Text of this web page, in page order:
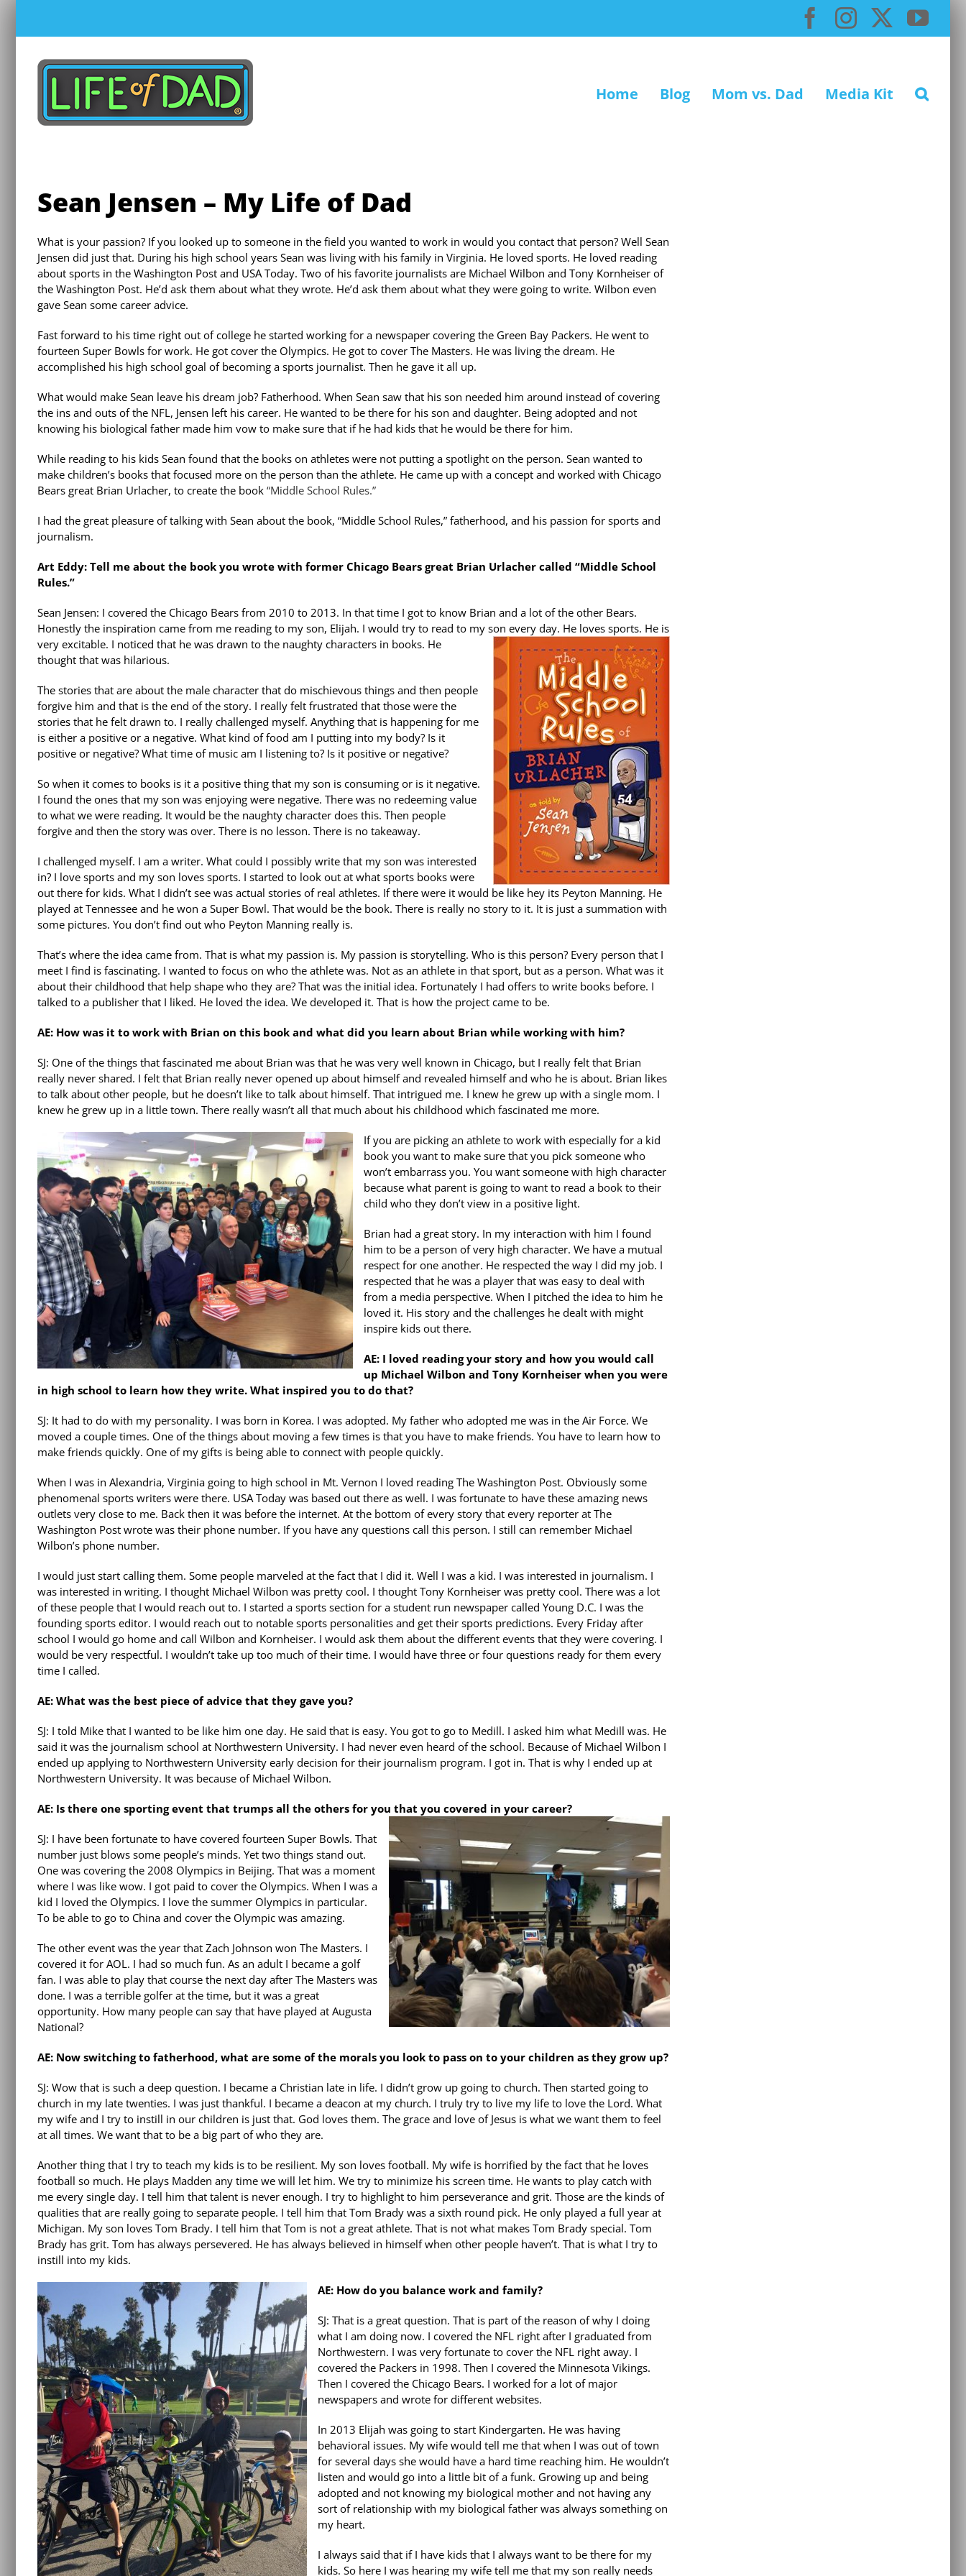
content
Facebook
Instagram
X
Home Blog Mom vs. Dad Media Kit
Sean Jensen – My Life of Dad
What is your passion? If you looked up to someone in the field you wanted to work in would you contact that person? Well Sean
Jensen did just that. During his high school years Sean was living with his family in Virginia. He loved sports. He loved reading
about sports in the Washington Post and USA Today. Two of his favorite journalists are Michael Wilbon and Tony Kornheiser of
the Washington Post. He’d ask them about what they wrote. He’d ask them about what they were going to write. Wilbon even
gave Sean some career advice.
Fast forward to his time right out of college he started working for a newspaper covering the Green Bay Packers. He went to
fourteen Super Bowls for work. He got cover the Olympics. He got to cover The Masters. He was living the dream. He
accomplished his high school goal of becoming a sports journalist. Then he gave it all up.
What would make Sean leave his dream job? Fatherhood. When Sean saw that his son needed him around instead of covering
the ins and outs of the NFL, Jensen left his career. He wanted to be there for his son and daughter. Being adopted and not
knowing his biological father made him vow to make sure that if he had kids that he would be there for him.
While reading to his kids Sean found that the books on athletes were not putting a spotlight on the person. Sean wanted to
make children’s books that focused more on the person than the athlete. He came up with a concept and worked with Chicago
Bears great Brian Urlacher, to create the book “Middle School Rules.”
I had the great pleasure of talking with Sean about the book, “Middle School Rules,” fatherhood, and his passion for sports and
journalism.
Art Eddy: Tell me about the book you wrote with former Chicago Bears great Brian Urlacher called “Middle School
Rules.”
Sean Jensen: I covered the Chicago Bears from 2010 to 2013. In that time I got to know Brian and a lot of the other Bears.
Honestly the inspiration came from me reading to my son, Elijah. I would try to read to my son every day. He loves sports. He is
very excitable. I noticed that he was drawn to the naughty characters in books. He
thought that was hilarious.
The stories that are about the male character that do mischievous things and then people
forgive him and that is the end of the story. I really felt frustrated that those were the
stories that he felt drawn to. I really challenged myself. Anything that is happening for me
is either a positive or a negative. What kind of food am I putting into my body? Is it
positive or negative? What time of music am I listening to? Is it positive or negative?
So when it comes to books is it a positive thing that my son is consuming or is it negative.
I found the ones that my son was enjoying were negative. There was no redeeming value
to what we were reading. It would be the naughty character does this. Then people
forgive and then the story was over. There is no lesson. There is no takeaway.
I challenged myself. I am a writer. What could I possibly write that my son was interested
in? I love sports and my son loves sports. I started to look out at what sports books were
out there for kids. What I didn’t see was actual stories of real athletes. If there were it would be like hey its Peyton Manning. He
played at Tennessee and he won a Super Bowl. That would be the book. There is really no story to it. It is just a summation with
some pictures. You don’t find out who Peyton Manning really is.
That’s where the idea came from. That is what my passion is. My passion is storytelling. Who is this person? Every person that I
meet I find is fascinating. I wanted to focus on who the athlete was. Not as an athlete in that sport, but as a person. What was it
about their childhood that help shape who they are? That was the initial idea. Fortunately I had offers to write books before. I
talked to a publisher that I liked. He loved the idea. We developed it. That is how the project came to be.
AE: How was it to work with Brian on this book and what did you learn about Brian while working with him?
SJ: One of the things that fascinated me about Brian was that he was very well known in Chicago, but I really felt that Brian
really never shared. I felt that Brian really never opened up about himself and revealed himself and who he is about. Brian likes
to talk about other people, but he doesn’t like to talk about himself. That intrigued me. I knew he grew up with a single mom. I
knew he grew up in a little town. There really wasn’t all that much about his childhood which fascinated me more.
If you are picking an athlete to work with especially for a kid
book you want to make sure that you pick someone who
won’t embarrass you. You want someone with high character
because what parent is going to want to read a book to their
child who they don’t view in a positive light.
Brian had a great story. In my interaction with him I found
him to be a person of very high character. We have a mutual
respect for one another. He respected the way I did my job. I
respected that he was a player that was easy to deal with
from a media perspective. When I pitched the idea to him he
loved it. His story and the challenges he dealt with might
inspire kids out there.
AE: I loved reading your story and how you would call
up Michael Wilbon and Tony Kornheiser when you were
in high school to learn how they write. What inspired you to do that?
SJ: It had to do with my personality. I was born in Korea. I was adopted. My father who adopted me was in the Air Force. We
moved a couple times. One of the things about moving a few times is that you have to make friends. You have to learn how to
make friends quickly. One of my gifts is being able to connect with people quickly.
When I was in Alexandria, Virginia going to high school in Mt. Vernon I loved reading The Washington Post. Obviously some
phenomenal sports writers were there. USA Today was based out there as well. I was fortunate to have these amazing news
outlets very close to me. Back then it was before the internet. At the bottom of every story that every reporter at The
Washington Post wrote was their phone number. If you have any questions call this person. I still can remember Michael
Wilbon’s phone number.
I would just start calling them. Some people marveled at the fact that I did it. Well I was a kid. I was interested in journalism. I
was interested in writing. I thought Michael Wilbon was pretty cool. I thought Tony Kornheiser was pretty cool. There was a lot
of these people that I would reach out to. I started a sports section for a student run newspaper called Young D.C. I was the
founding sports editor. I would reach out to notable sports personalities and get their sports predictions. Every Friday after
school I would go home and call Wilbon and Kornheiser. I would ask them about the different events that they were covering. I
would be very respectful. I wouldn’t take up too much of their time. I would have three or four questions ready for them every
time I called.
AE: What was the best piece of advice that they gave you?
SJ: I told Mike that I wanted to be like him one day. He said that is easy. You got to go to Medill. I asked him what Medill was. He
said it was the journalism school at Northwestern University. I had never even heard of the school. Because of Michael Wilbon I
ended up applying to Northwestern University early decision for their journalism program. I got in. That is why I ended up at
Northwestern University. It was because of Michael Wilbon.
AE: Is there one sporting event that trumps all the others for you that you covered in your career?
SJ: I have been fortunate to have covered fourteen Super Bowls. That
number just blows some people’s minds. Yet two things stand out.
One was covering the 2008 Olympics in Beijing. That was a moment
where I was like wow. I got paid to cover the Olympics. When I was a
kid I loved the Olympics. I love the summer Olympics in particular.
To be able to go to China and cover the Olympic was amazing.
The other event was the year that Zach Johnson won The Masters. I
covered it for AOL. I had so much fun. As an adult I became a golf
fan. I was able to play that course the next day after The Masters was
done. I was a terrible golfer at the time, but it was a great
opportunity. How many people can say that have played at Augusta
National?
AE: Now switching to fatherhood, what are some of the morals you look to pass on to your children as they grow up?
SJ: Wow that is such a deep question. I became a Christian late in life. I didn’t grow up going to church. Then started going to
church in my late twenties. I was just thankful. I became a deacon at my church. I truly try to live my life to love the Lord. What
my wife and I try to instill in our children is just that. God loves them. The grace and love of Jesus is what we want them to feel
at all times. We want that to be a big part of who they are.
Another thing that I try to teach my kids is to be resilient. My son loves football. My wife is horrified by the fact that he loves
football so much. He plays Madden any time we will let him. We try to minimize his screen time. He wants to play catch with
me every single day. I tell him that talent is never enough. I try to highlight to him perseverance and grit. Those are the kinds of
qualities that are really going to separate people. I tell him that Tom Brady was a sixth round pick. He only played a full year at
Michigan. My son loves Tom Brady. I tell him that Tom is not a great athlete. That is not what makes Tom Brady special. Tom
Brady has grit. Tom has always persevered. He has always believed in himself when other people haven’t. That is what I try to
instill into my kids.
AE: How do you balance work and family?
SJ: That is a great question. That is part of the reason of why I doing
what I am doing now. I covered the NFL right after I graduated from
Northwestern. I was very fortunate to cover the NFL right away. I
covered the Packers in 1998. Then I covered the Minnesota Vikings.
Then I covered the Chicago Bears. I worked for a lot of major
newspapers and wrote for different websites.
In 2013 Elijah was going to start Kindergarten. He was having
behavioral issues. My wife would tell me that when I was out of town
for several days she would have a hard time reaching him. He wouldn’t
listen and would go into a little bit of a funk. Growing up and being
adopted and not knowing my biological mother and not having any
sort of relationship with my biological father was always something on
my heart.
I always said that if I have kids that I always want to be there for my
kids. So here I was hearing my wife tell me that my son really needs